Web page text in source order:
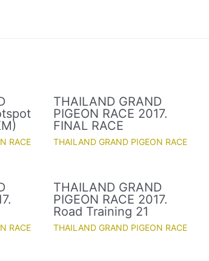
RACE
THAILAND GRAND
PIGEON RACE 2017.
FINAL RACE
THAILAND GRAND PIGEON RACE
RACE
THAILAND GRAND
PIGEON RACE 2017.
Road Training 21
THAILAND GRAND PIGEON RACE